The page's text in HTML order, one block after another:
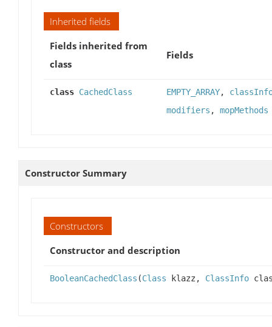
Inherited fields
Fields inherited from
class
Fields
class CachedClass EMPTY_ARRAY,
modifiers , mopMethods
Constructor Summary
Constructors
Constructor and description
BooleanCachedClass (Class klazz, ClassInfo